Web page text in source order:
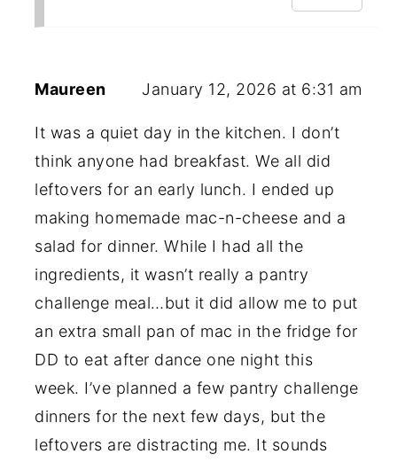
Maureen January 12, 2026 at 6:31 am
It was a quiet day in the kitchen. I don’t
think anyone had breakfast. We all did
leftovers for an early lunch. I ended up
making homemade mac-n-cheese and a
salad for dinner. While I had all the
ingredients, it wasn’t really a pantry
challenge meal…but it did allow me to put
an extra small pan of mac in the fridge for
DD to eat after dance one night this
week. I’ve planned a few pantry challenge
dinners for the next few days, but the
leftovers are distracting me. It sounds